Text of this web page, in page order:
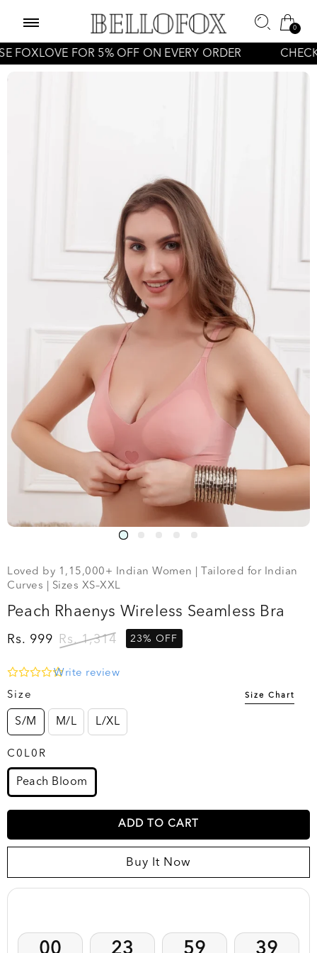
0
FOR 5% OFF ON EVERY ORDER CHECK
Loved by 1,15,000+ Indian Women | Tailored for Indian
Curves | Sizes XS–XXL
Peach Rhaenys Wireless Seamless Bra
Rs. 999 Rs. 1,314 23% OFF
Write review
C0L0R
Peach Bloom
Size Size Chart
S/M M/L L/XL
ADD TO CART
Buy It Now